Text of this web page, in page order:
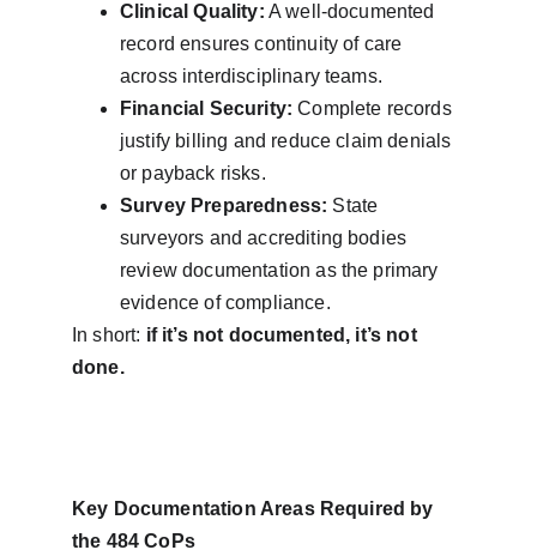
Clinical Quality: A well-documented
record ensures continuity of care
across interdisciplinary teams.
Financial Security: Complete records
justify billing and reduce claim denials
or payback risks.
Survey Preparedness: State
surveyors and accrediting bodies
review documentation as the primary
evidence of compliance.
In short: if it’s not documented, it’s not
done.
Key Documentation Areas Required by
the 484 CoPs